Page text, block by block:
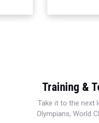
Training &
Take it to the next
Olympians, World